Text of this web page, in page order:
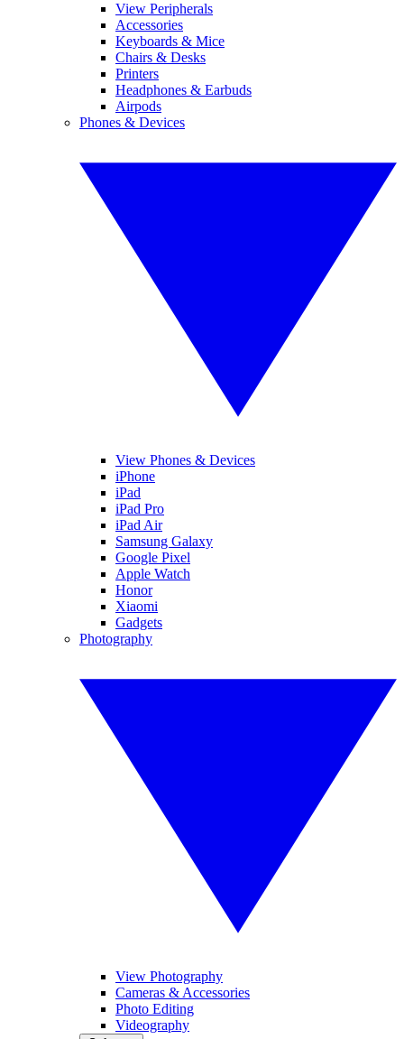
View Peripherals
Accessories
Keyboards & Mice
Chairs & Desks
Printers
Headphones & Earbuds
Airpods
Phones & Devices
View Phones & Devices
iPhone
iPad
iPad Pro
iPad Air
Samsung Galaxy
Google Pixel
Apple Watch
Honor
Xiaomi
Gadgets
Photography
View Photography
Cameras & Accessories
Photo Editing
Videography